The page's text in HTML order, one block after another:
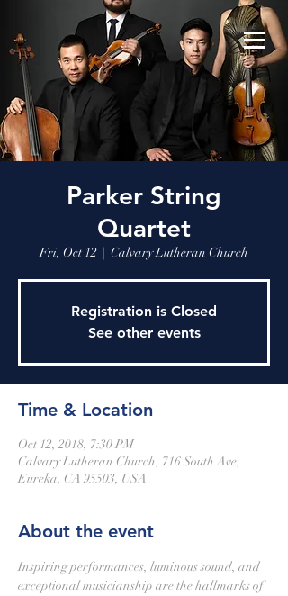
Parker String
Quartet
Fri, Oct 12
  |
Calvary Lutheran Church
Registration is Closed
See other events
Time & Location
Oct 12, 2018, 7:30 PM
Calvary Lutheran Church, 716 South Ave,
Eureka, CA 95503, USA
About the event
Inspiring performances, luminous sound, and
exceptional musicianship are the hallmarks of